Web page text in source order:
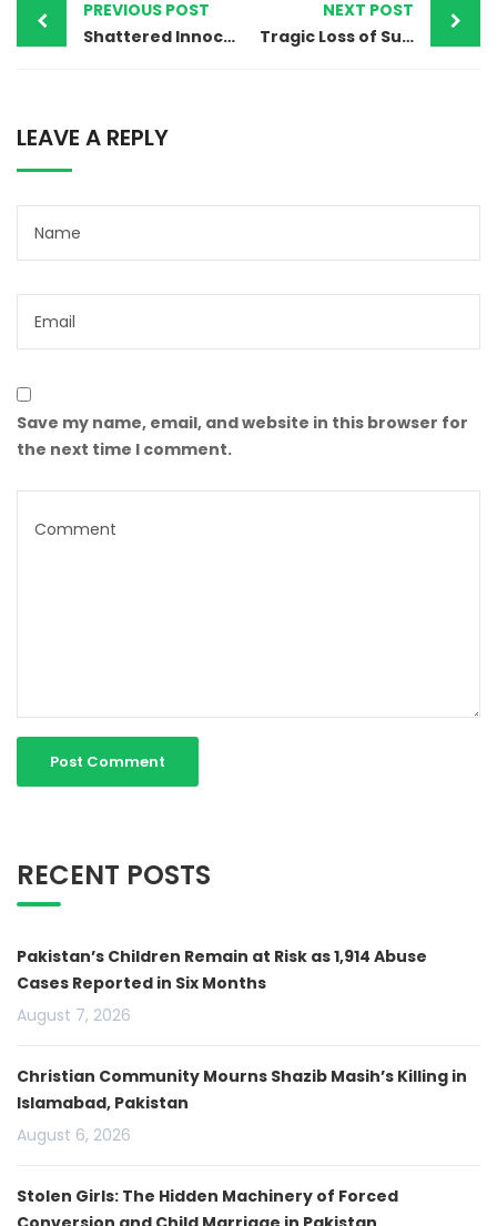
PREVIOUS POST
Shattered Innocence: Confronting Child Abuse and Bacha Bazi in Pakistan
NEXT POST
Tragic Loss of Suleman Masih: Gujranwala’s Christian Community Mourns and Demands Justice
LEAVE A REPLY
Save my name, email, and website in this browser for
the next time I comment.
RECENT POSTS
Pakistan’s Children Remain at Risk as 1,914 Abuse
Cases Reported in Six Months
August 7, 2026
Christian Community Mourns Shazib Masih’s Killing in
Islamabad, Pakistan
August 6, 2026
Stolen Girls: The Hidden Machinery of Forced